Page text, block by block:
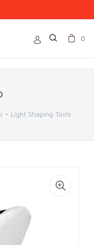
0
Light Shaping Tools